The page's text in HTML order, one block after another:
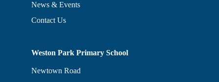
News & Events
Contact Us
Weston Park Primary School
Newtown Road